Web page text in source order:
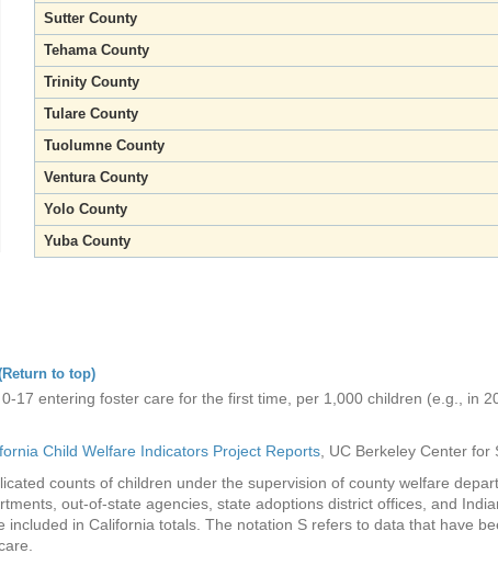
Sutter County
Tehama County
Trinity County
Tulare County
Tuolumne County
Ventura County
Yolo County
Yuba County
to top)
17 entering foster care for the first time, per 1,000 children (e.g., in
Child Welfare Indicators Project Reports , UC Berkeley Center
counts of children under the supervision of county welfare
out-of-state agencies, state adoptions district offices, and
included in California totals. The notation S refers to data that have